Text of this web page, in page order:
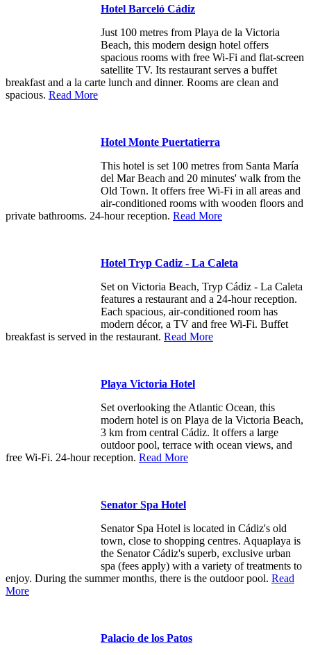
Hotel Barceló Cádiz
Just 100 metres from Playa de la Victoria
Beach, this modern design hotel offers
spacious rooms with free Wi-Fi and flat-screen
satellite TV. Its restaurant serves a buffet
breakfast and a la carte lunch and dinner. Rooms are clean and
spacious. Read More
Hotel Monte Puertatierra
This hotel is set 100 metres from Santa María
del Mar Beach and 20 minutes' walk from the
Old Town. It offers free Wi-Fi in all areas and
air-conditioned rooms with wooden floors and
private bathrooms. 24-hour reception. Read More
Hotel Tryp Cadiz - La Caleta
Set on Victoria Beach, Tryp Cádiz - La Caleta
features a restaurant and a 24-hour reception.
Each spacious, air-conditioned room has
modern décor, a TV and free Wi-Fi. Buffet
breakfast is served in the restaurant. Read More
Playa Victoria Hotel
Set overlooking the Atlantic Ocean, this
modern hotel is on Playa de la Victoria Beach,
3 km from central Cádiz. It offers a large
outdoor pool, terrace with ocean views, and
free Wi-Fi. 24-hour reception. Read More
Senator Spa Hotel
Senator Spa Hotel is located in Cádiz's old
town, close to shopping centres. Aquaplaya is
the Senator Cádiz's superb, exclusive urban
spa (fees apply) with a variety of treatments to
enjoy. During the summer months, there is the outdoor pool. Read
More
Palacio de los Patos